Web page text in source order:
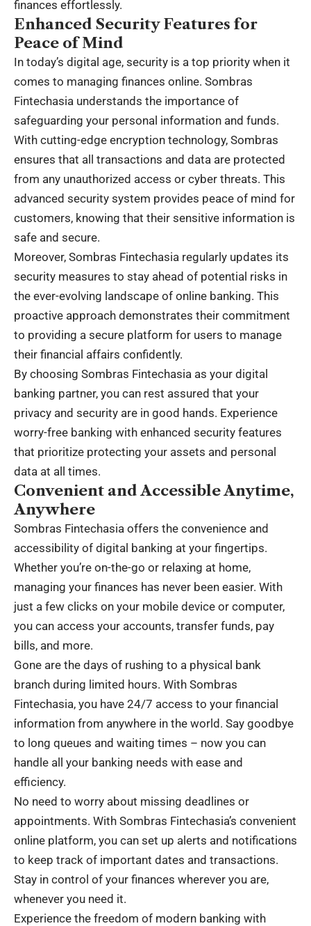
finances effortlessly.
Enhanced Security Features for
Peace of Mind
In today’s digital age, security is a top priority when it
comes to managing finances online. Sombras
Fintechasia understands the importance of
safeguarding your personal information and funds.
With cutting-edge encryption technology, Sombras
ensures that all transactions and data are protected
from any unauthorized access or cyber threats. This
advanced security system provides peace of mind for
customers, knowing that their sensitive information is
safe and secure.
Moreover, Sombras Fintechasia regularly updates its
security measures to stay ahead of potential risks in
the ever-evolving landscape of online banking. This
proactive approach demonstrates their commitment
to providing a secure platform for users to manage
their financial affairs confidently.
By choosing Sombras Fintechasia as your digital
banking partner, you can rest assured that your
privacy and security are in good hands. Experience
worry-free banking with enhanced security features
that prioritize protecting your assets and personal
data at all times.
Convenient and Accessible Anytime,
Anywhere
Sombras Fintechasia offers the convenience and
accessibility of digital banking at your fingertips.
Whether you’re on-the-go or relaxing at home,
managing your finances has never been easier. With
just a few clicks on your mobile device or computer,
you can access your accounts, transfer funds, pay
bills, and more.
Gone are the days of rushing to a physical bank
branch during limited hours. With Sombras
Fintechasia, you have 24/7 access to your financial
information from anywhere in the world. Say goodbye
to long queues and waiting times – now you can
handle all your banking needs with ease and
efficiency.
No need to worry about missing deadlines or
appointments. With Sombras Fintechasia’s convenient
online platform, you can set up alerts and notifications
to keep track of important dates and transactions.
Stay in control of your finances wherever you are,
whenever you need it.
Experience the freedom of modern banking with